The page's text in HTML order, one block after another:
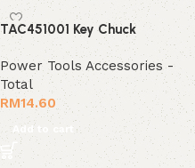
TAC451001 Key Chuck
Power Tools Accessories -
Total
RM14.60
Add to cart